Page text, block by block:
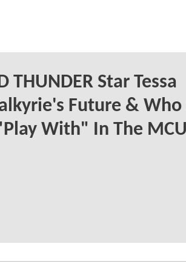
THUNDER Star Tessa
Future & Who
With" In The MCU